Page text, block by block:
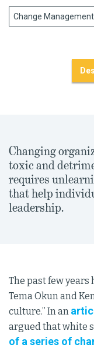
Change Management
Changing
toxic and
requires
that help
leadership.
The past few years
Tema Okun and
culture.” In an
argued that white
of a series of